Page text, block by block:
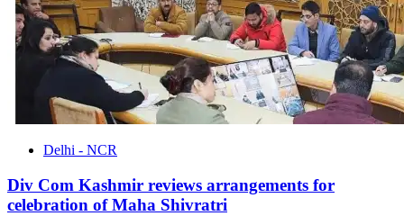
Delhi - NCR
Div Com Kashmir reviews arrangements for
celebration of Maha Shivratri